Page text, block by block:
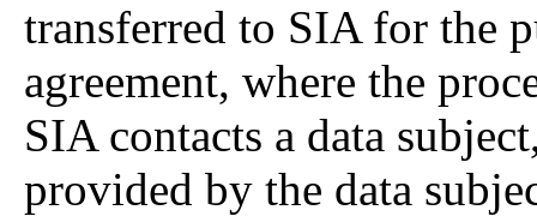
transferred to SIA for the
agreement, where the
SIA contacts a data
provided by the data